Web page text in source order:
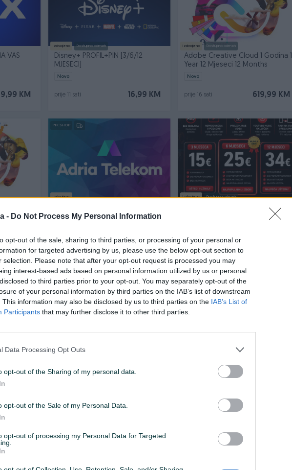
- Do Not Process My Personal Information
opt-out of the sale, sharing to third parties, or processing of your personal or
for targeted advertising by us, please use the below opt-out section to
selection. Please note that after your opt-out request is processed you may
interest-based ads based on personal information utilized by us or personal
to third parties prior to your opt-out. You may separately opt-out of the
of your personal information by third parties on the IAB’s list of downstream
This information may also be disclosed by us to third parties on the IAB’s List of
Participants that may further disclose it to other third parties.
Data Processing Opt Outs
opt-out of the Sharing of my personal data.
opt-out of the Sale of my Personal Data.
opt-out of processing my Personal Data for Targeted
VAS
KM
Izdvojeno Dostupno odmah
Disney+ PROFIL+PIN [3/6/12
MJESECI]
Novo
16,99 KM
prije 11 sati
Izdvojeno Dostupno odmah
Adobe Creative Cloud 1 Godina 1
Year 12 Mjeseci 12 Months
Novo
619,99 KM
prije 16 sati
KM
PIK SHOP
Izdvojeno
12 KM
Izdvojeno Dostupno odmah
Youtube Premium pretplata
prije dan
Izdvojeno Dostupno odmah
kljuc
Kanali i Jos Mnogo Toga)